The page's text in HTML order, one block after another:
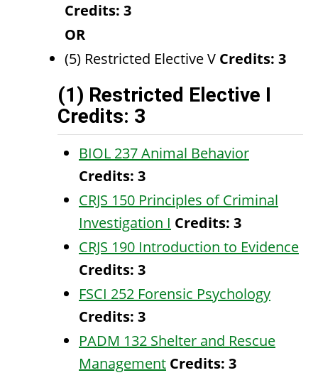
Credits: 3
OR
(5) Restricted Elective V Credits: 3
(1) Restricted Elective I
Credits: 3
BIOL 237 Animal Behavior
Credits: 3
CRJS 150 Principles of Criminal
Investigation I Credits: 3
CRJS 190 Introduction to Evidence
Credits: 3
FSCI 252 Forensic Psychology
Credits: 3
PADM 132 Shelter and Rescue
Management Credits: 3